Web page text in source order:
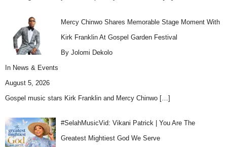
Mercy Chinwo Shares Memorable Stage Moment With
Kirk Franklin At Gospel Garden Festival
By Jolomi Dekolo
In News & Events
August 5, 2026
Gospel music stars Kirk Franklin and Mercy Chinwo […]
#SelahMusicVid: Vikani Patrick | You Are The
Greatest Mightiest God We Serve